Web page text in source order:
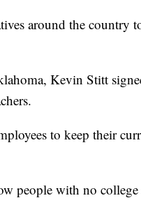
around the country
Kevin Stitt
to keep their
people with no college